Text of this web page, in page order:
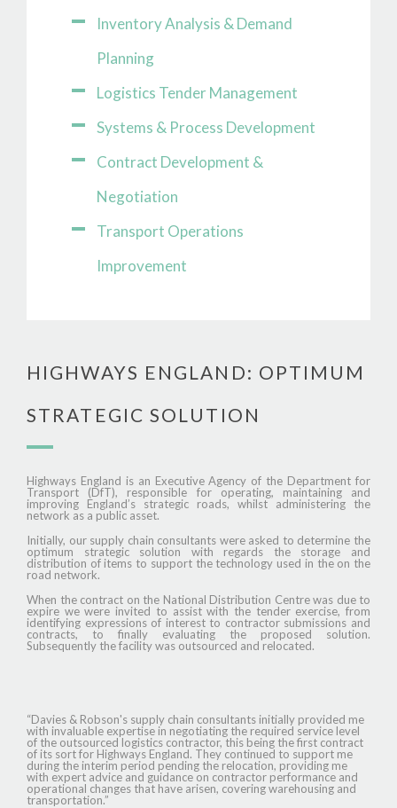
Inventory Analysis & Demand
Planning
Logistics Tender Management
Systems & Process Development
Contract Development &
Negotiation
Transport Operations
Improvement
HIGHWAYS ENGLAND: OPTIMUM
STRATEGIC SOLUTION
Highways England is an Executive Agency of the Department for
Transport (DfT), responsible for operating, maintaining and
improving England’s strategic roads, whilst administering the
network as a public asset.
Initially, our supply chain consultants were asked to determine the
optimum strategic solution with regards the storage and
distribution of items to support the technology used in the on the
road network.
When the contract on the National Distribution Centre was due to
expire we were invited to assist with the tender exercise, from
identifying expressions of interest to contractor submissions and
contracts, to finally evaluating the proposed solution.
Subsequently the facility was outsourced and relocated.
“Davies & Robson's supply chain consultants initially provided me
with invaluable expertise in negotiating the required service level
of the outsourced logistics contractor, this being the first contract
of its sort for Highways England. They continued to support me
during the interim period pending the relocation, providing me
with expert advice and guidance on contractor performance and
operational changes that have arisen, covering warehousing and
transportation.”